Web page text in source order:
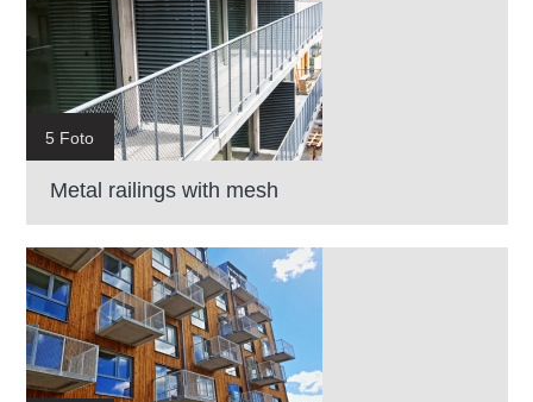
5 Foto
Metal railings with mesh